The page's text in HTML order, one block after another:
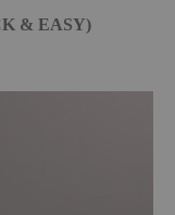
& EASY)